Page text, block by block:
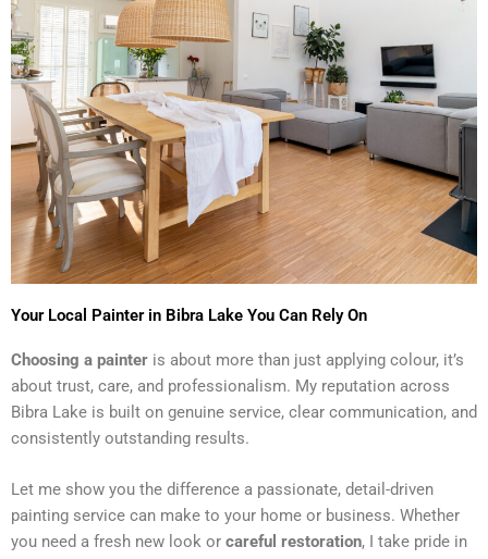
Your Local Painter in Bibra Lake You Can Rely On
Choosing a painter is about more than just applying colour, it’s
about trust, care, and professionalism. My reputation across
Bibra Lake is built on genuine service, clear communication, and
consistently outstanding results.
Let me show you the difference a passionate, detail-driven
painting service can make to your home or business. Whether
you need a fresh new look or careful restoration, I take pride in